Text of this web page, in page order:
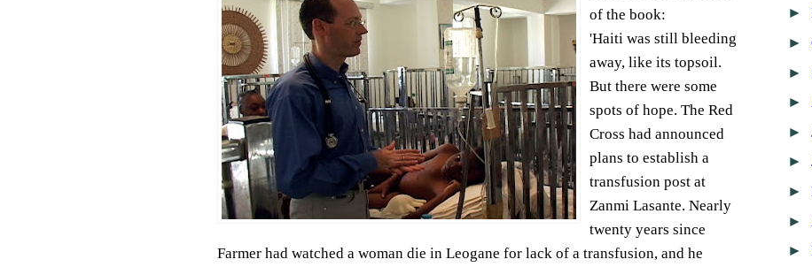
of the book:
'Haiti was still bleeding
away, like its topsoil.
But there were some
spots of hope. The Red
Cross had announced
plans to establish a
transfusion post at
Zanmi Lasante. Nearly
twenty years since
Farmer had watched a woman die in Leogane for lack of a transfusion, and he
►
►
►
►
►
►
►
►
►